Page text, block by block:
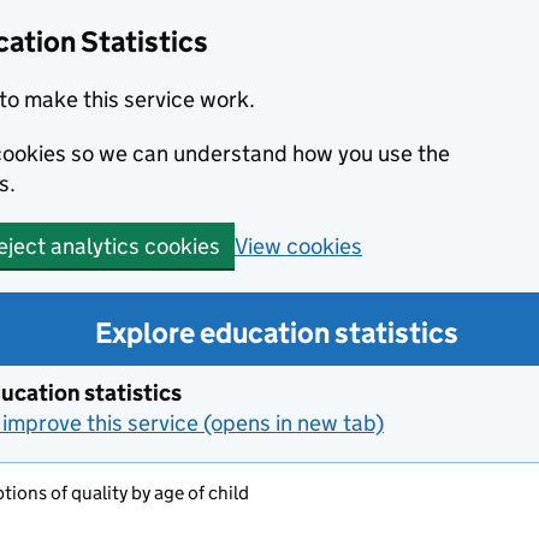
Statistics
make this service work.
so we can understand how you use the
analytics cookies View cookies
Explore education statistics
statistics
this service (opens in new tab)
of quality by age of child